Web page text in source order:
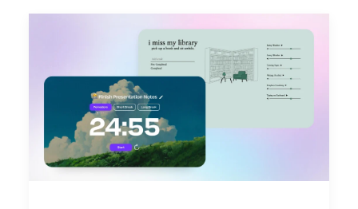
CONTACT